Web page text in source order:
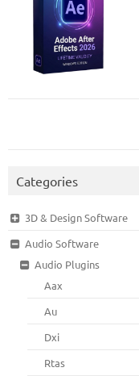
Categories
3D & Design Software
Audio Software
Audio Plugins
Aax
Au
Dxi
Rtas